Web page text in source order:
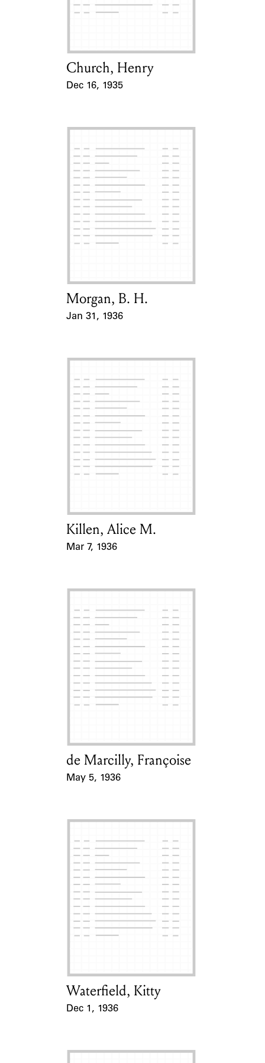
Learn about the Shakespeare and
Card Holder
Church, Henry
Dec 16, 1935
Card Holder
Morgan, B. H.
Jan 31, 1936
Card Holder
Killen, Alice M.
Mar 7, 1936
Card Holder
de Marcilly, Françoise
May 5, 1936
Card Holder
Waterfield, Kitty
Dec 1, 1936